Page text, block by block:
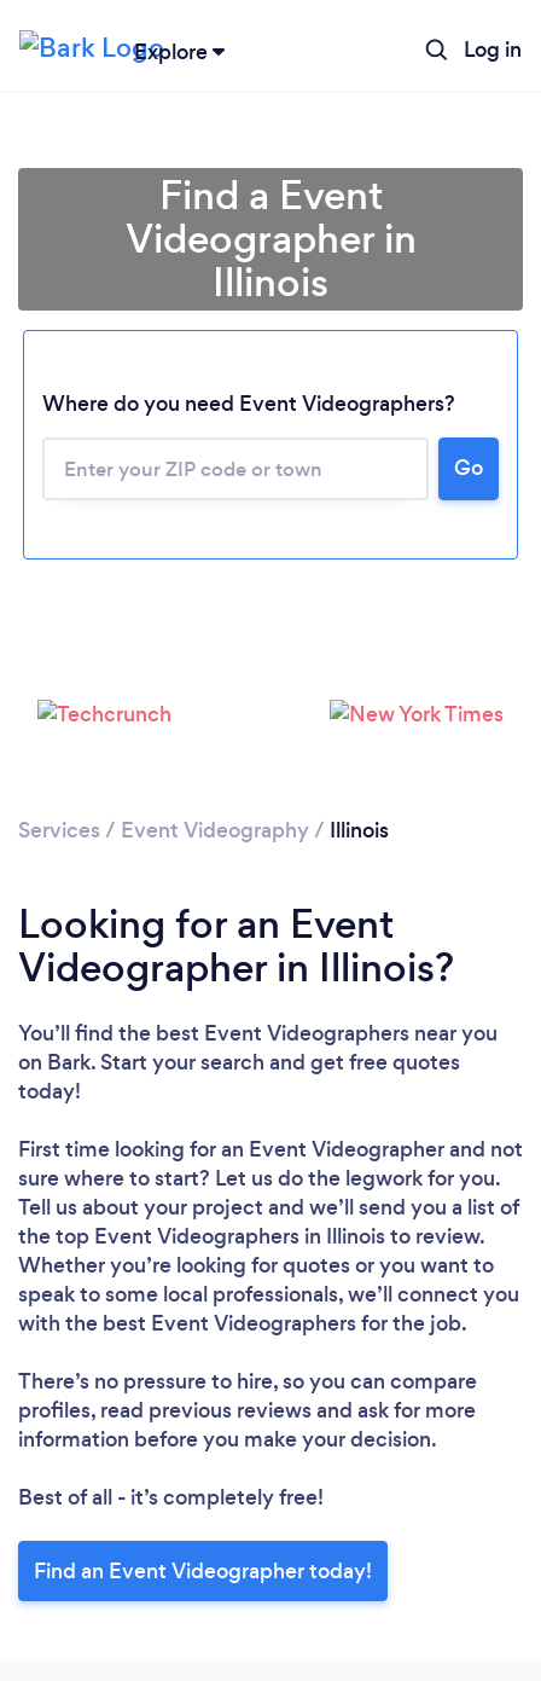
Explore Log in
Please wait ...
Find a Event
Videographer in
Illinois
Where do you need Event Videographers?
Go
Services / Event Videography/ Illinois
Looking for an Event
Videographer in Illinois?
You’ll find the best Event Videographers near you
on Bark. Start your search and get free quotes
today!
First time looking for an Event Videographerand not
sure where to start? Let us do the legwork for you.
Tell us about your project and we’ll send you a list of
the top Event Videographers in Illinois to review.
Whether you’re looking for quotes or you want to
speak to some local professionals, we’ll connect you
with the best Event Videographers for the job.
There’s no pressure to hire, so you can compare
profiles, read previous reviews and ask for more
information before you make your decision.
Best of all - it’s completely free!
Find an Event Videographer today!